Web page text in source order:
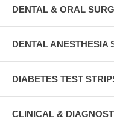
DENTAL & ORAL
DENTAL ANESTHESIA
DIABETES TEST
CLINICAL &